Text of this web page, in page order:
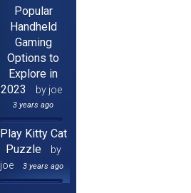
Popular
Handheld
Gaming
Options to
Explore in
2023
by joe
3 years ago
Play Kitty Cat
Puzzle
by
joe
3 years ago